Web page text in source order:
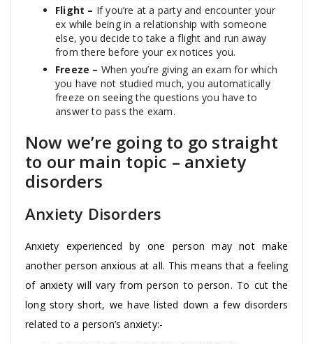
Flight – If you’re at a party and encounter your
ex while being in a relationship with someone
else, you decide to take a flight and run away
from there before your ex notices you.
Freeze – When you’re giving an exam for which
you have not studied much, you automatically
freeze on seeing the questions you have to
answer to pass the exam.
Now we’re going to go straight
to our main topic – anxiety
disorders
Anxiety Disorders
Anxiety experienced by one person may not make
another person anxious at all. This means that a feeling
of anxiety will vary from person to person. To cut the
long story short, we have listed down a few disorders
related to a person’s anxiety:-